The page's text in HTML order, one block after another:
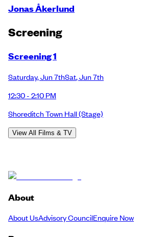
Jonas Åkerlund
Screening
Screening 1
Saturday,Jun 7thSat,Jun 7th
12:30 - 2:10 PM
Shoreditch Town Hall(Stage)
View All Films & TV
About
About UsAdvisory CouncilEnquire Now